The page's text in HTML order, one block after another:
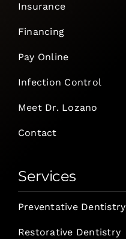
Insurance
Financing
Pay Online
Infection Control
Meet Dr. Lozano
Contact
Services
Preventative Dentistry
Restorative Dentistry